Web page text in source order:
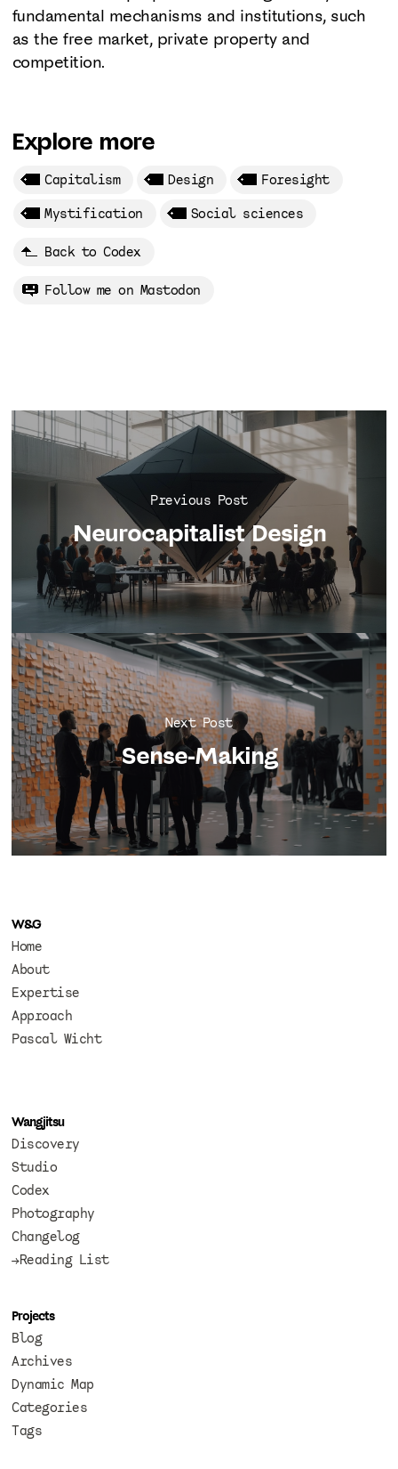
fundamental mechanisms and institutions, such
as the free market, private property and
competition.
Explore more
Capitalism Design Foresight
Mystification Social sciences
Back to Codex
Follow me on Mastodon
Previous Post
Neurocapitalist Design
Next Post
Sense-Making
W&G
Home
About
Expertise
Approach
Pascal Wicht
Wangjitsu
Discovery
Studio
Codex
Photography
Changelog
→Reading List
Projects
Blog
Archives
Dynamic Map
Categories
Tags